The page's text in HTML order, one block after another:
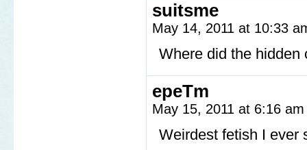
suitsme
May 14, 2011 at 10:33
Where did the hidden
epeTm
May 15, 2011 at 6:16
Weirdest fetish I ever